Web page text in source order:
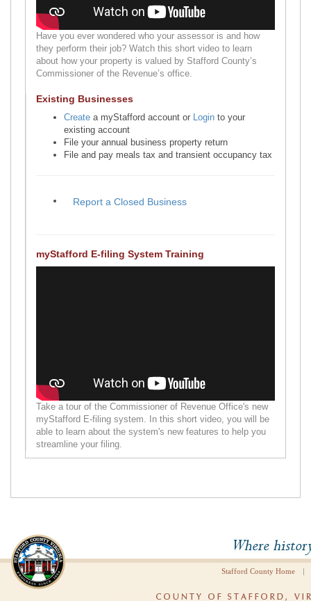
Have you ever wondered who your assessor is and how
they perform their job? Watch this short video to learn
about how your property is valued by Stafford County’s
Commissioner of the Revenue’s office.
Existing Businesses
Create a myStafford account or Login to your
existing account
File your annual business property return
File and pay meals tax and transient occupancy tax
myStafford E-filing System Training
Take a tour of the Commissioner of Revenue Office's new
myStafford E-filing system. In this short video, you will be
able to learn about the system's new features to help you
streamline your filing.
Stafford County Home |